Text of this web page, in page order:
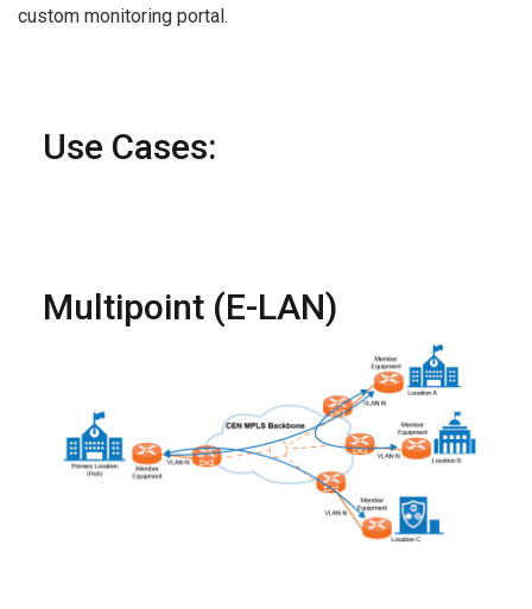
custom monitoring portal.
Use Cases:
Multipoint (E-LAN)